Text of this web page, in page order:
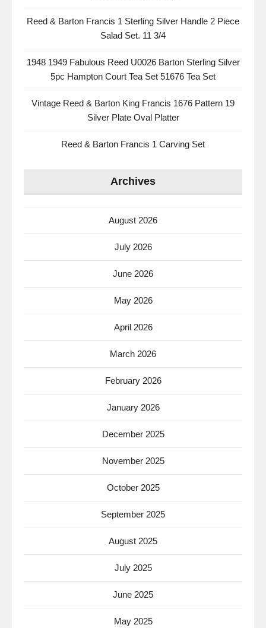
Reed & Barton Francis 1 Sterling Silver Handle 2 Piece
Salad Set. 11 3/4
1948 1949 Fabulous Reed U0026 Barton Sterling Silver
5pc Hampton Court Tea Set 51676 Tea Set
Vintage Reed & Barton King Francis 1676 Pattern 19
Silver Plate Oval Platter
Reed & Barton Francis 1 Carving Set
Archives
August 2026
July 2026
June 2026
May 2026
April 2026
March 2026
February 2026
January 2026
December 2025
November 2025
October 2025
September 2025
August 2025
July 2025
June 2025
May 2025